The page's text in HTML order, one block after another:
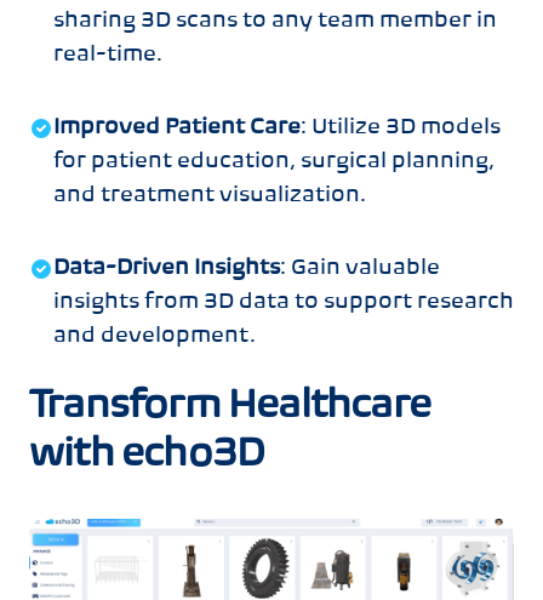
sharing 3D scans to any team member in
real-time.
Improved Patient Care: Utilize 3D models
for patient education, surgical planning,
and treatment visualization.
Data-Driven Insights: Gain valuable
insights from 3D data to support research
and development.
Transform Healthcare
with echo3D